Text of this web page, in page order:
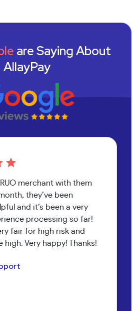
are Saying About
AllayPay
merchant with them
they’ve been
and it’s been a very
processing so far!
fair for high risk and
high. Very happy! Thanks!